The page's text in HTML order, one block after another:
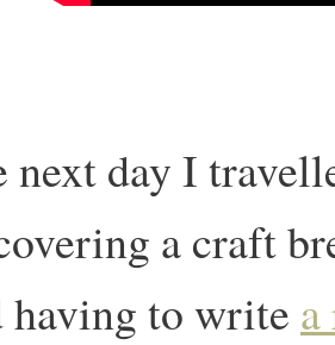
next day I
a craft
having to write